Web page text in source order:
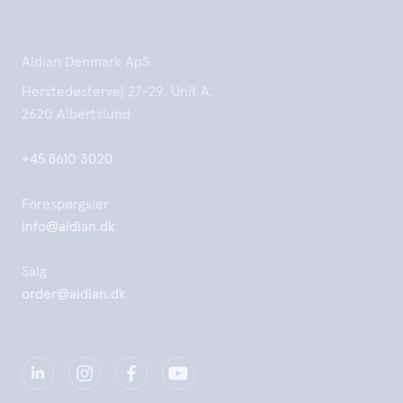
Aidian Denmark ApS
Herstedøstervej 27-29, Unit A,
2620 Albertslund
+45 8610 3020
Forespørgsler
info@aidian.dk
Salg
order@aidian.dk